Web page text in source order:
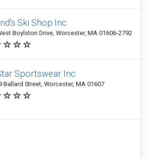
Ski Shop Inc
Boylston Drive, Worcester, MA 01606-2792
Sportswear Inc
Ballard Street, Worcester, MA 01607